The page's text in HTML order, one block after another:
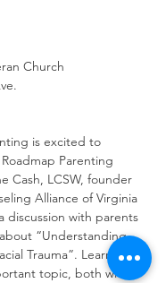
Church
is excited to
Parenting
Cash, LCSW, founder
Alliance of Virginia
discussion with parents
“Understanding
Trauma”. Learn ways
topic, both within